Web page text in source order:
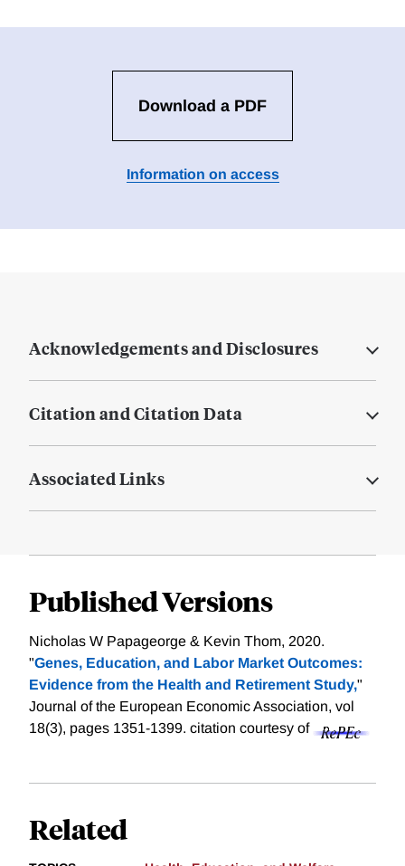
Download a PDF
Information on access
Acknowledgements and Disclosures
Citation and Citation Data
Associated Links
Published Versions
Nicholas W Papageorge & Kevin Thom, 2020.
"Genes, Education, and Labor Market Outcomes:
Evidence from the Health and Retirement Study,"
Journal of the European Economic Association, vol
18(3), pages 1351-1399. citation courtesy of
Related